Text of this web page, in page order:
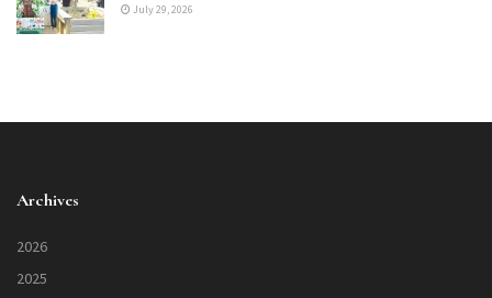
July 29, 2026
Archives
2026
2025